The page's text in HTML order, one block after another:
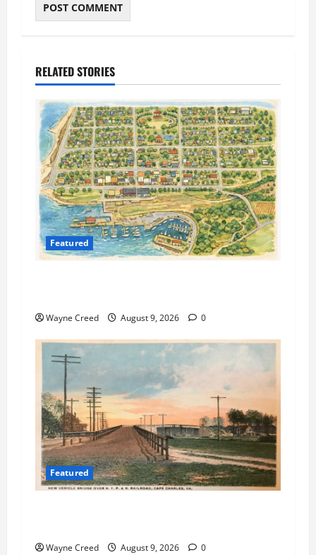
RELATED STORIES
Featured
Wayne Creed August 9, 2026 0
Featured
Wayne Creed August 9, 2026 0